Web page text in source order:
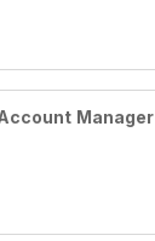
Manager